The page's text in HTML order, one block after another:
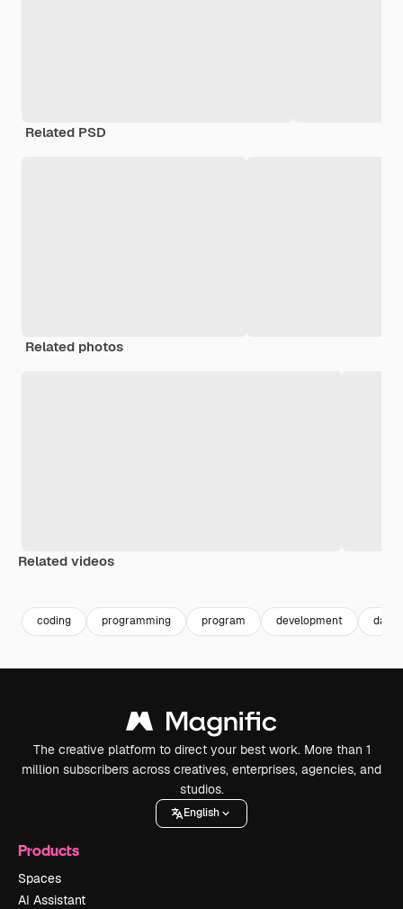
Related PSD
Related photos
Related videos
coding programming program development data
The creative platform to direct your best work. More than 1
million subscribers across creatives, enterprises, agencies, and
studios.
English
Products
Spaces
AI Assistant